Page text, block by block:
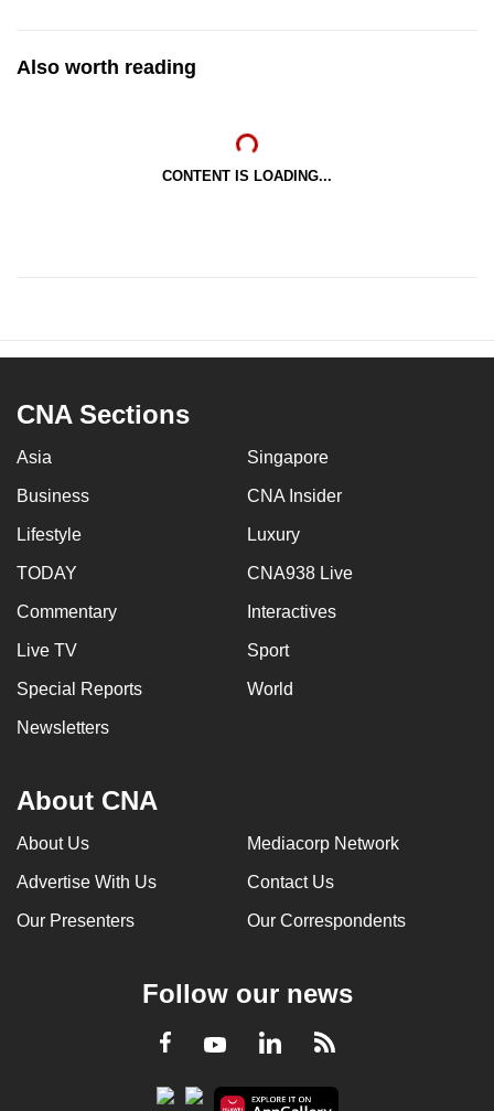
Also worth reading
CONTENT IS LOADING...
CNA Sections
Asia Singapore
Business CNA Insider
Lifestyle Luxury
TODAY CNA938 Live
Commentary Interactives
Live TV Sport
Special Reports World
Newsletters
About CNA
About Us Mediacorp Network
Advertise With Us Contact Us
Our Presenters Our Correspondents
Follow our news
Facebook
YoutubeLinkedInRSS